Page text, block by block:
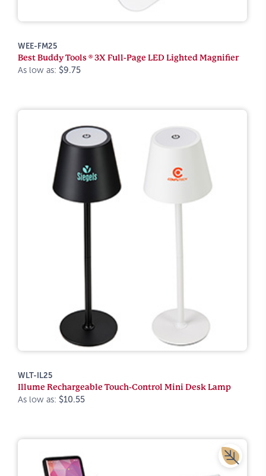
WEE-FM25
Best Buddy Tools ® 3X Full-Page LED Lighted Magnifier
As low as: $9.75
WLT-IL25
Illume Rechargeable Touch-Control Mini Desk Lamp
As low as: $10.55